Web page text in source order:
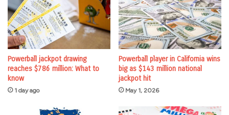
Powerball jackpot drawing
reaches $786 million: What to
know
1 day ago
Powerball player in California wins
big as $143 million national
jackpot hit
May 1, 2026